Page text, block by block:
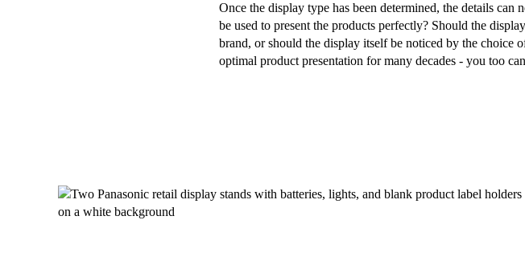
Once the display type has been determined, the details
be used to present the products perfectly? Should the
brand, or should the display itself be noticed by the choice
optimal product presentation for many decades - you too